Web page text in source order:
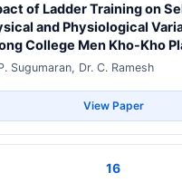
of Ladder Training on
and Physiological
College Men Kho-Kho
Sugumaran, Dr. C. Ramesh
View Paper
16